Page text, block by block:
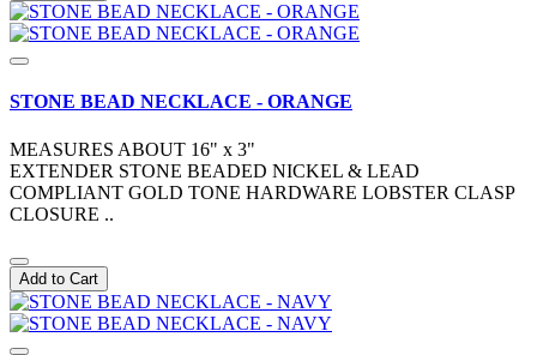
STONE BEAD NECKLACE - ORANGE
MEASURES ABOUT 16" x 3"
EXTENDER STONE BEADED NICKEL & LEAD
COMPLIANT GOLD TONE HARDWARE LOBSTER CLASP
CLOSURE ..
Add to Cart